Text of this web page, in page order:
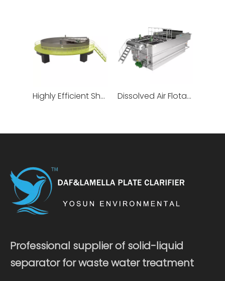
Highly Efficient Shallow Air Flotation Machine Dissolved Air Flotation
Professional supplier of solid-liquid
separator for waste water treatment